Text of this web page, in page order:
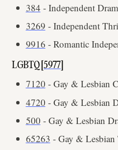
384 - Independent
3269 - Independent
9916 - Romantic
LGBTQ [5977
7120 - Gay & Lesbian
4720 - Gay & Lesbian
500 - Gay & Lesbian
65263 - Gay &